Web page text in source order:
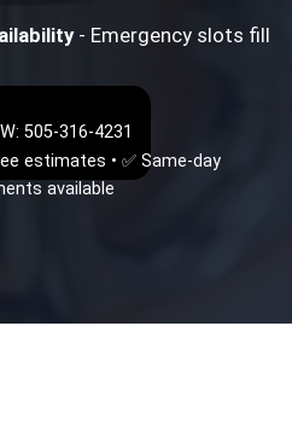
- Emergency slots fill
505-316-4231
estimates • ✅ Same-day
available